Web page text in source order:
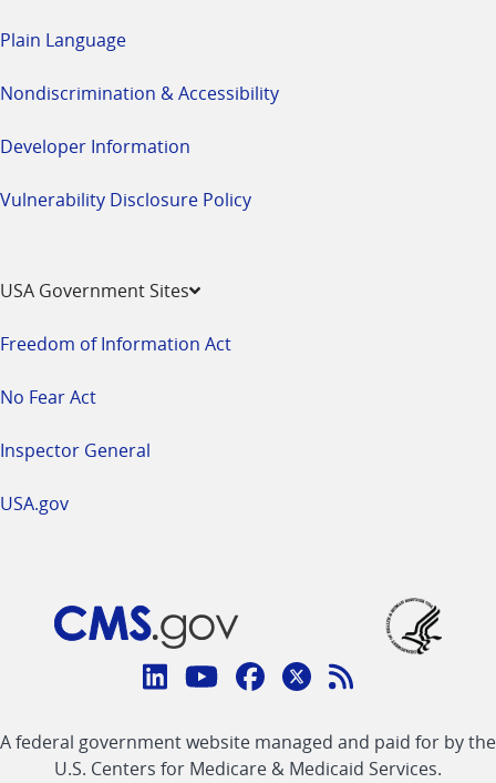
Plain Language
Nondiscrimination & Accessibility
Developer Information
Vulnerability Disclosure Policy
USA Government Sites
Freedom of Information Act
No Fear Act
Inspector General
USA.gov
Connect
CMS
linklinklinklinkFeed
A federal government website managed and paid for by the
U.S. Centers for Medicare & Medicaid Services.